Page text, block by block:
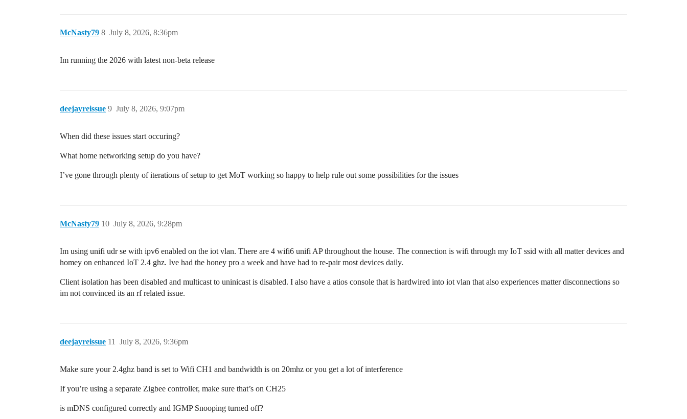
McNasty79 July 8, 2026, 8:36pm
8
Im running the 2026 with latest non-beta release
deejayreissue July 8, 2026, 9:07pm
9
When did these issues start occuring?
What home networking setup do you have?
I’ve gone through plenty of iterations of setup to get MoT working so happy to help rule out some possibilities for the issues
McNasty79 July 8, 2026, 9:28pm
10
Im using unifi udr se with ipv6 enabled on the iot vlan. There are 4 wifi6 unifi AP throughout the house. The connection is wifi through my IoT ssid with all matter devices and
homey on enhanced IoT 2.4 ghz. Ive had the honey pro a week and have had to re-pair most devices daily.
Client isolation has been disabled and multicast to uninicast is disabled. I also have a atios console that is hardwired into iot vlan that also experiences matter disconnections so
im not convinced its an rf related issue.
deejayreissue July 8, 2026, 9:36pm
11
Make sure your 2.4ghz band is set to Wifi CH1 and bandwidth is on 20mhz or you get a lot of interference
If you’re using a separate Zigbee controller, make sure that’s on CH25
is mDNS configured correctly and IGMP Snooping turned off?